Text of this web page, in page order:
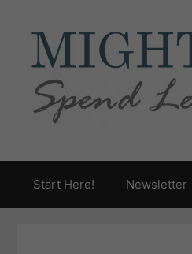
content
Start Here! Newsletter